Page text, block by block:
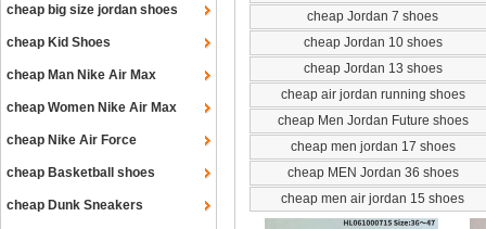
cheap big size jordan shoes
cheap Kid Shoes
cheap Man Nike Air Max
cheap Women Nike Air Max
cheap Nike Air Force
cheap Basketball shoes
cheap Dunk Sneakers
cheap Jordan 7 shoes
cheap Jordan 10 shoes
cheap Jordan 13 shoes
cheap air jordan running shoes
cheap Men Jordan Future shoes
cheap men jordan 17 shoes
cheap MEN Jordan 36 shoes
cheap men air jordan 15 shoes